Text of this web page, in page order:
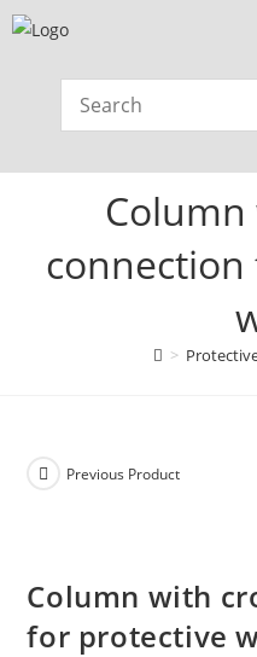
>
Previous Product
Column with
for protective